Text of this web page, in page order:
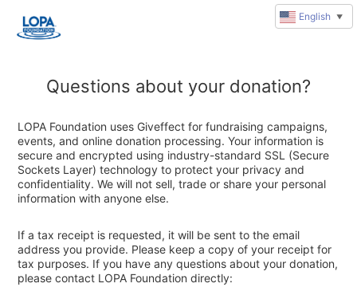
Questions about your donation?
LOPA Foundation uses Giveffect for fundraising campaigns,
events, and online donation processing. Your information is
secure and encrypted using industry-standard SSL (Secure
Sockets Layer) technology to protect your privacy and
confidentiality. We will not sell, trade or share your personal
information with anyone else.
If a tax receipt is requested, it will be sent to the email
address you provide. Please keep a copy of your receipt for
tax purposes. If you have any questions about your donation,
please contact LOPA Foundation directly:
English ▼